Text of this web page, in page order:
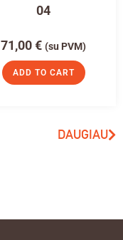
04
71,00€ (su PVM)
ADD TO CART
DAUGIAU